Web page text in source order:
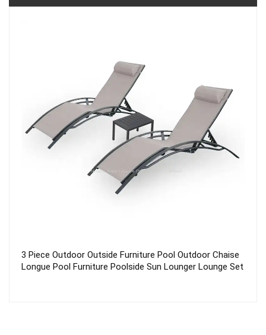
2021 Outdoor Aluminum Metal WPC 6 seater Dining
Terrace Garden Patio Furniture Set